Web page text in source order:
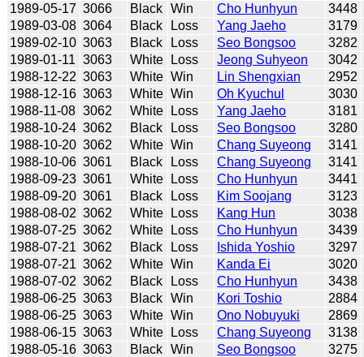
1989-05-17 3066 Black Win Cho Hunhyun
3448
1989-03-08 3064 Black Loss Yang Jaeho
3179
1989-02-10 3063 Black Loss Seo Bongsoo
3282
1989-01-11 3063 White Loss Jeong Suhyeon
3042
1988-12-22 3063 White Win Lin Shengxian
2952
1988-12-16 3063 White Win Oh Kyuchul
3030
1988-11-08 3062 White Loss Yang Jaeho
3181
1988-10-24 3062 Black Loss Seo Bongsoo
3280
1988-10-20 3062 White Win Chang Suyeong
3141
1988-10-06 3061 Black Loss Chang Suyeong
3141
1988-09-23 3061 White Loss Cho Hunhyun
3441
1988-09-20 3061 Black Loss Kim Soojang
3123
1988-08-02 3062 White Loss Kang Hun
3038
1988-07-25 3062 White Loss Cho Hunhyun
3439
1988-07-21 3062 Black Loss Ishida Yoshio
3297
1988-07-21 3062 White Win Kanda Ei
3020
1988-07-02 3062 Black Loss Cho Hunhyun
3438
1988-06-25 3063 Black Win Kori Toshio
2884
1988-06-25 3063 White Win Ono Nobuyuki
2869
1988-06-15 3063 White Loss Chang Suyeong
3138
1988-05-16 3063 Black Win Seo Bongsoo
3275